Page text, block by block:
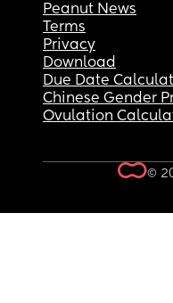
Peanut News
Terms
Privacy
Download
Due Date
Chinese Gender
Ovulation
©